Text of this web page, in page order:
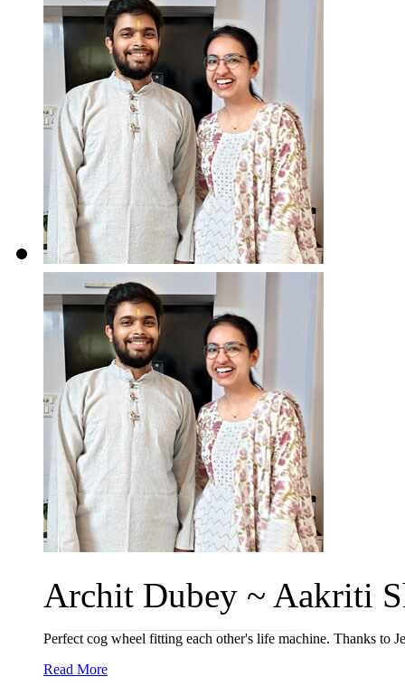
Archit Dubey ~ Aakriti
Perfect cog wheel fitting each other's life machine. Thanks to
Read More